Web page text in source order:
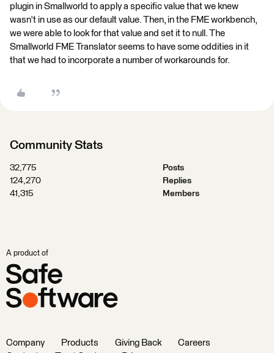
plugin in Smallworld to apply a specific value that we knew
wasn't in use as our default value. Then, in the FME workbench,
we were able to look for that value and set it to null. The
Smallworld FME Translator seems to have some oddities in it
that we had to incorporate a number of workarounds for.
Community Stats
32,775
Posts
124,270
Replies
41,315
Members
A product of
Company Products Giving Back
Careers